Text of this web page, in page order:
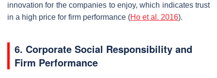
innovation for the companies to enjoy, which indicates trust
in a high price for firm performance (Ho et al. 2016).
6. Corporate Social Responsibility and
Firm Performance